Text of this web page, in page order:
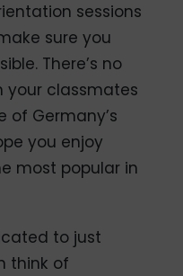
sessions
sure you
There’s no
your classmates
Germany’s
you enjoy
most popular in
to just
think of